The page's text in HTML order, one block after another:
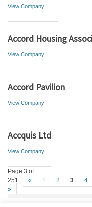
View Company
Accord Housing
View Company
Accord Pavilion
View Company
Accquis Ltd
View Company
Page 3 of
251
« 1 2 3 4
»